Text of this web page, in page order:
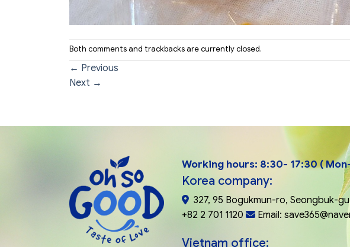
Both comments and trackbacks are currently closed.
← Previous
Next →
Working hours: 8:30- 17:30 (
Korea company:
327, 95 Bogukmun-ro, Seongbuk-
+82 2 701 1120
Email:
Vietnam office: